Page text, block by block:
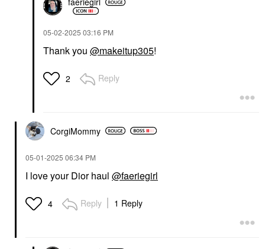
‎05-02-2025 03:16 PM
Thank you @makeitup305!
2 Reply
CorgiMommy
‎05-01-2025 06:34 PM
I love your Dior haul @faeriegirl
4 Reply 1 Reply